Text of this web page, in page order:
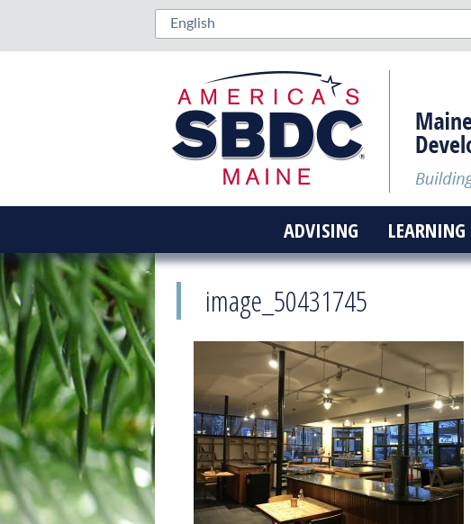
ADVISING LEARNING
image_50431745